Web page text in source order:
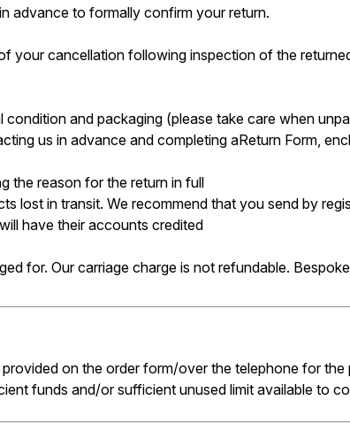
advance to formally confirm your return.
your cancellation following inspection of the
condition and packaging (please take care when
us in advance and completing aReturn Form,
the reason for the return in full
lost in transit. We recommend that you send by
have their accounts credited
for. Our carriage charge is not refundable.
on the order form/over the telephone for
funds and/or sufficient unused limit available to